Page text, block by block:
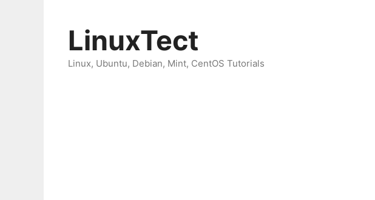
LinuxTect
Linux, Ubuntu, Debian, Mint, CentOS Tutorials